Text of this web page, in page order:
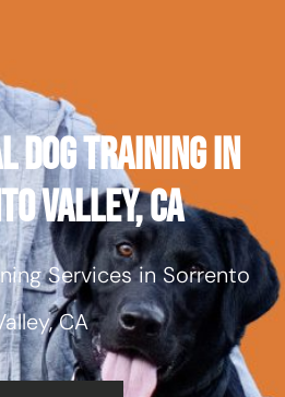
Dog Training in
Valley, CA
Services in Sorrento
CA